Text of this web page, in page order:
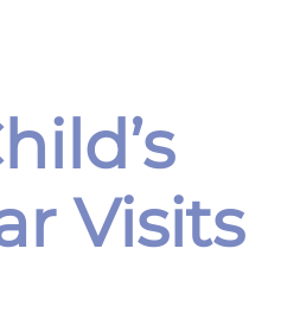
Visits